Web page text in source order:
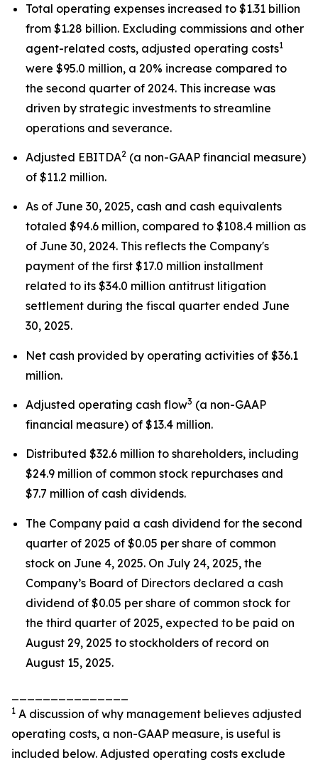
Total operating expenses increased to $1.31 billion
from $1.28 billion. Excluding commissions and other
agent-related costs, adjusted operating costs1
were $95.0 million, a 20% increase compared to
the second quarter of 2024. This increase was
driven by strategic investments to streamline
operations and severance.
Adjusted EBITDA2 (a non-GAAP financial measure)
of $11.2 million.
As of June 30, 2025, cash and cash equivalents
totaled $94.6 million, compared to $108.4 million as
of June 30, 2024. This reflects the Company's
payment of the first $17.0 million installment
related to its $34.0 million antitrust litigation
settlement during the fiscal quarter ended June
30, 2025.
Net cash provided by operating activities of $36.1
million.
Adjusted operating cash flow3 (a non-GAAP
financial measure) of $13.4 million.
Distributed $32.6 million to shareholders, including
$24.9 million of common stock repurchases and
$7.7 million of cash dividends.
The Company paid a cash dividend for the second
quarter of 2025 of $0.05 per share of common
stock on June 4, 2025. On July 24, 2025, the
Company’s Board of Directors declared a cash
dividend of $0.05 per share of common stock for
the third quarter of 2025, expected to be paid on
August 29, 2025 to stockholders of record on
August 15, 2025.
1 A discussion of why management believes adjusted
operating costs, a non-GAAP measure, is useful is
included below. Adjusted operating costs exclude